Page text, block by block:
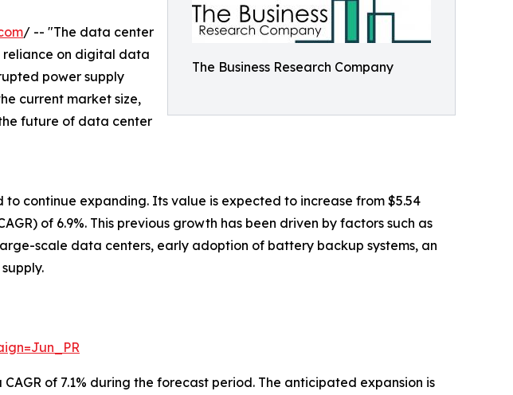
The Business Research Company
/ -- "The data center
reliance on digital data
power supply
current market size,
future of data center
continue expanding. Its value is expected to increase from $5.54
of 6.9%. This previous growth has been driven by factors such as
scale data centers, early adoption of battery backup systems, an
of 7.1% during the forecast period. The anticipated expansion is